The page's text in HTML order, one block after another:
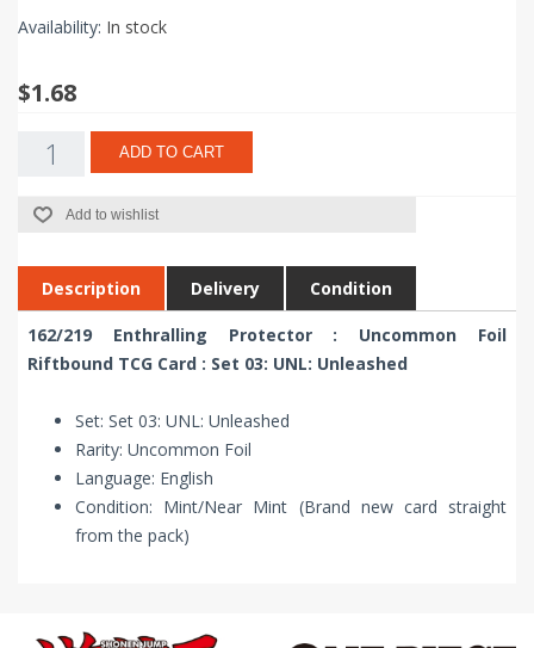
Availability: In stock
$1.68
ADD TO CART
Add to wishlist
Description Delivery Condition
162/219 Enthralling Protector : Uncommon Foil
Riftbound TCG Card : Set 03: UNL: Unleashed
Set: Set 03: UNL: Unleashed
Rarity: Uncommon Foil
Language: English
Condition: Mint/Near Mint (Brand new card straight
from the pack)